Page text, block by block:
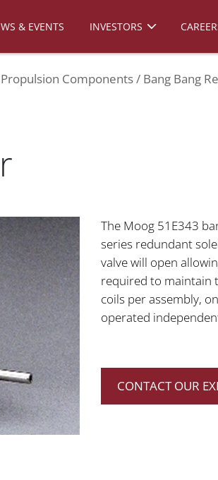
& EVENTS INVESTORS
Propulsion Components Bang Bang
The Moog 51E343
series redundant
valve will open
required to maintain
coils per assembly,
operated
CONTACT OUR